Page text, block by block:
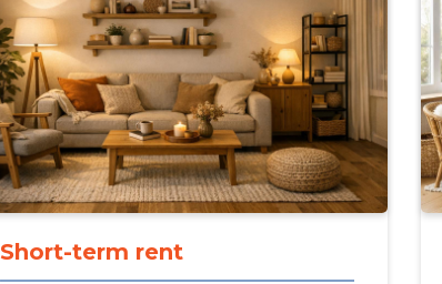
Short-term rent